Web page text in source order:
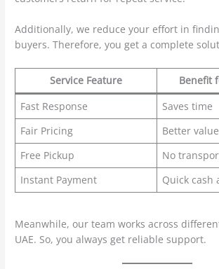
Additionally, we reduce your effort in
buyers. Therefore, you get a complete
Service Feature
Benefit
Fast Response
Saves time
Fair Pricing
Better value
Free Pickup
No
Instant Payment
Quick cash
Meanwhile, our team works across
UAE. So, you always get reliable support.